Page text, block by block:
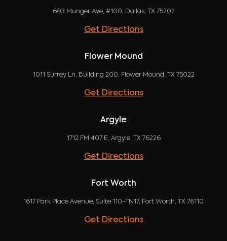
603 Munger Ave, #100, Dallas, TX 75202
Get Directions
Flower Mound
1011 Surrey Ln, Building 200, Flower Mound, TX 75022
Get Directions
Argyle
1712 FM 407 E, Argyle, TX 76226
Get Directions
Fort Worth
1617 Park Place Avenue, Suite 110-TN17, Fort Worth, TX 76110
Get Directions